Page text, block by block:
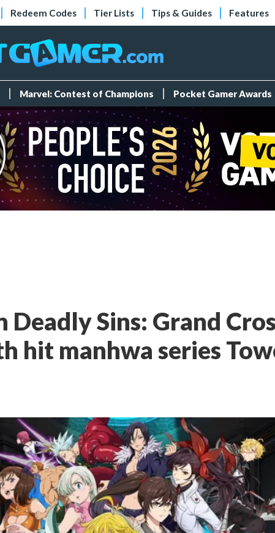
Redeem Codes Tier Lists Tips & Guides Features
Marvel: Contest of Champions Pocket Gamer Awards
Deadly Sins: Grand
hit manhwa series